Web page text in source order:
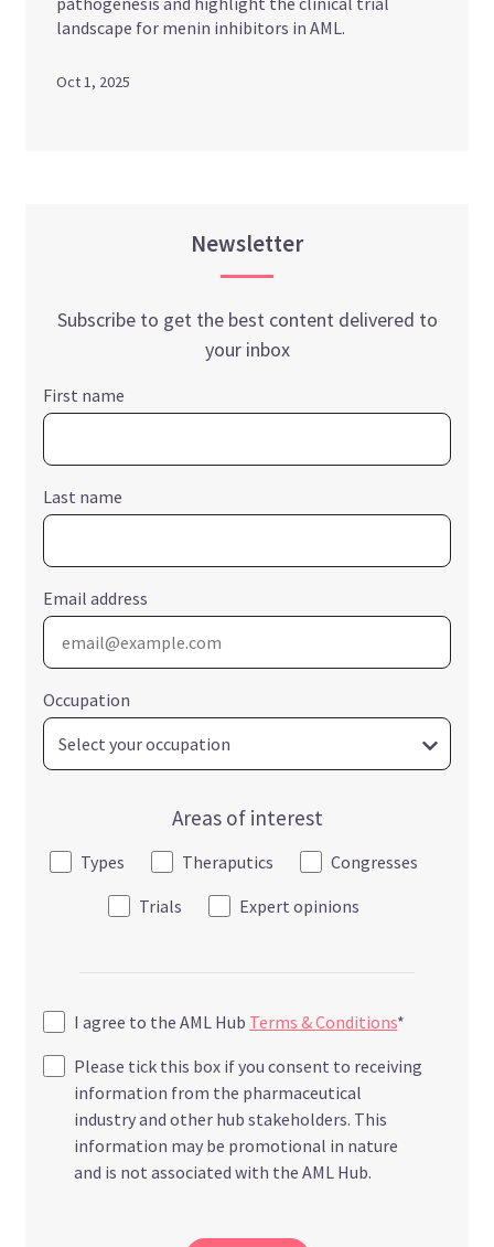
landscape for menin inhibitors in AML.
Oct 1, 2025
Newsletter
Subscribe to get the best content delivered to
your inbox
First name
Last name
Email address
Occupation
Areas of interest
Types Theraputics
Congresses
Trials
Expert opinions
I agree to the AML Hub Terms & Conditions*
Please tick this box if you consent to receiving
information from the pharmaceutical
industry and other hub stakeholders. This
information may be promotional in nature
and is not associated with the AML Hub.